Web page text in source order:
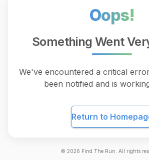
Oops!
Something Went
We've encountered a critical
been notified and is
Return to
© 2026 Find The Run. All rights